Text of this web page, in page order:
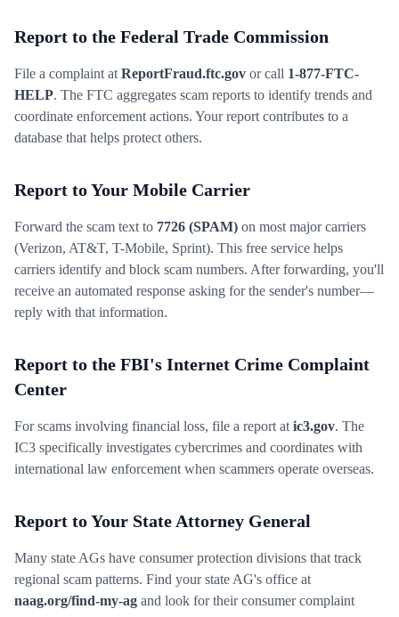
Report to the Federal Trade Commission
File a complaint at ReportFraud.ftc.gov or call 1-877-FTC-
HELP. The FTC aggregates scam reports to identify trends and
coordinate enforcement actions. Your report contributes to a
database that helps protect others.
Report to Your Mobile Carrier
Forward the scam text to 7726 (SPAM) on most major carriers
(Verizon, AT&T, T-Mobile, Sprint). This free service helps
carriers identify and block scam numbers. After forwarding, you'll
receive an automated response asking for the sender's number—
reply with that information.
Report to the FBI's Internet Crime Complaint
Center
For scams involving financial loss, file a report at ic3.gov. The
IC3 specifically investigates cybercrimes and coordinates with
international law enforcement when scammers operate overseas.
Report to Your State Attorney General
Many state AGs have consumer protection divisions that track
regional scam patterns. Find your state AG's office at
naag.org/find-my-ag and look for their consumer complaint